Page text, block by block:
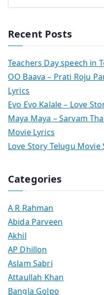
Recent Posts
Teachers Day speech in
OO Baava – Prati Roju
Lyrics
Evo Evo Kalale – Love
Maya Maya – Sarvam
Movie Lyrics
Love Story Telugu Movie
Categories
A R Rahman
Abida Parveen
Akhil
AP Dhillon
Aslam Sabri
Attaullah Khan
Bangla Golpo